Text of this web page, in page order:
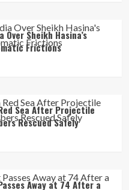
Sheikh Hasina’s
Frictions
Sea After Projectile
Rescued Safely
Away at 74 After a